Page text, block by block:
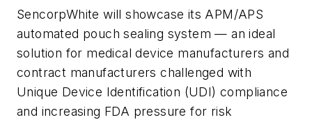
SencorpWhite will showcase its APM/APS
automated pouch sealing system — an ideal
solution for medical device manufacturers and
contract manufacturers challenged with
Unique Device Identification (UDI) compliance
and increasing FDA pressure for risk